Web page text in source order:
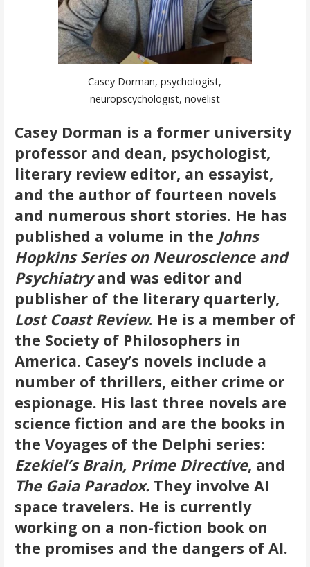
Casey Dorman, psychologist,
neuropscychologist, novelist
Casey Dorman is a former university
professor and dean, psychologist,
literary review editor, an essayist,
and the author of fourteen novels
and numerous short stories. He has
published a volume in the Johns
Hopkins Series on Neuroscience and
Psychiatryand was editor and
publisher of the literary quarterly,
Lost Coast Review. He is a member of
the Society of Philosophers in
America. Casey’s novels include a
number of thrillers, either crime or
espionage. His last three novels are
science fiction and are the books in
the Voyages of the Delphi series:
Ezekiel’s Brain, Prime Directive, and
The Gaia Paradox. They involve AI
space travelers. He is currently
working on a non-fiction book on
the promises and the dangers of AI.